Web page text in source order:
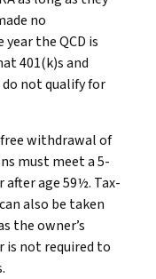
no
the QCD is
401(k)s and
not qualify for
withdrawal of
must meet a 5-
age 59½. Tax-
also be taken
the owner’s
is not required to